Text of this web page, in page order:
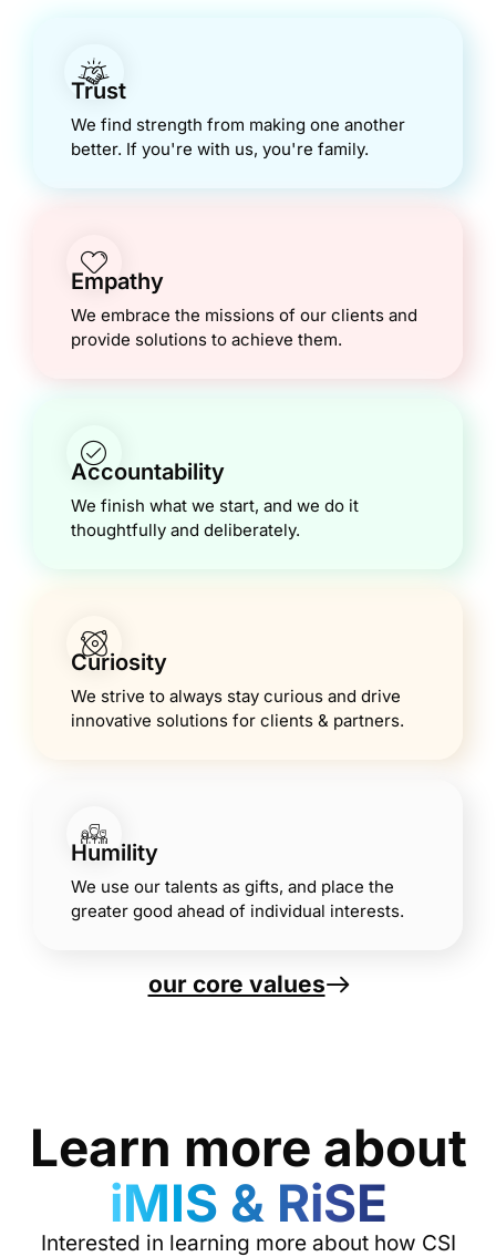
Trust
We find strength from making one another
better. If you're with us, you're family.
Empathy
We embrace the missions of our clients and
provide solutions to achieve them.
Accountability
We finish what we start, and we do it
thoughtfully and deliberately.
Curiosity
We strive to always stay curious and drive
innovative solutions for clients & partners.
Humility
We use our talents as gifts, and place the
greater good ahead of individual interests.
our core values
Learn more about
iMIS & RiSE
Interested in learning more about how CSI